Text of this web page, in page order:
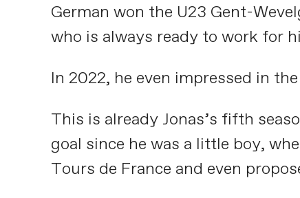
German won the U23 Gent-
who is always ready to work for
In 2022, he even impressed in
This is already Jonas’s fifth
goal since he was a little boy,
Tours de France and even